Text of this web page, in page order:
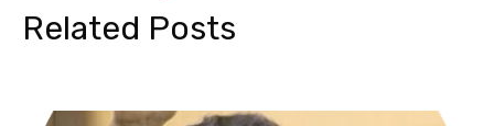
Related Posts